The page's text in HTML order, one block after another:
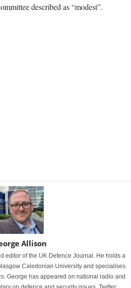
described as “modest”.
Allison
editor of the UK Defence Journal. He holds a
Caledonian University and specialises
George has appeared on national radio and